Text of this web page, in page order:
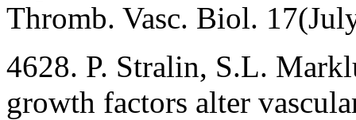
Thromb. Vasc. Biol.
4628. P. Stralin, S.L.
growth factors alter